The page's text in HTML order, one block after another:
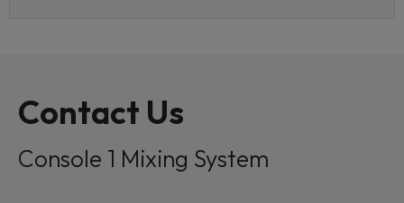
Contact Us
Console 1 Mixing System